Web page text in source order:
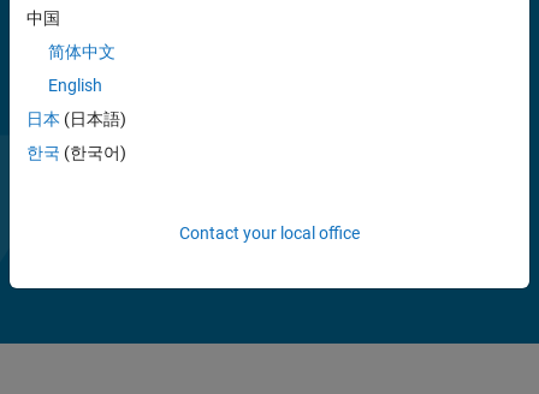
中国
简体中文
English
日本 (日本語)
한국 (한국어)
Contact your local office